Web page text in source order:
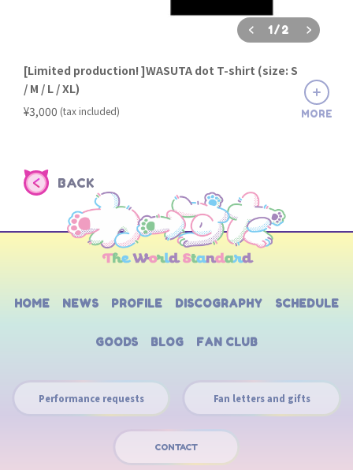
1/2
[Limited production! ]WASUTA dot T-shirt (size: S
/ M / L / XL)
¥3,000 (tax included) MORE
BACK
HOME NEWS PROFILE DISCOGRAPHY SCHEDULE
GOODS BLOG FAN CLUB
Performance requests Fan letters and gifts
CONTACT